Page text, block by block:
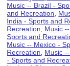
Music -- Brazil -
and Recreation
India - Sports and
Recreation
Music
Sports and
Music -- Mexico -
Recreation
Music
- Sports and